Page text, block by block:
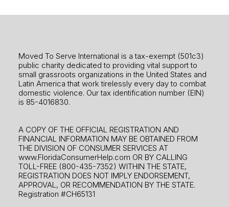
Moved To Serve International is a tax-exempt (501c3)
public charity dedicated to providing vital support to
small grassroots organizations in the United States and
Latin America that work tirelessly every day to combat
domestic violence. Our tax identification number (EIN)
is 85-4016830.
A COPY OF THE OFFICIAL REGISTRATION AND
FINANCIAL INFORMATION MAY BE OBTAINED FROM
THE DIVISION OF CONSUMER SERVICES AT
www.FloridaConsumerHelp.com OR BY CALLING
TOLL-FREE (800-435-7352) WITHIN THE STATE,
REGISTRATION DOES NOT IMPLY ENDORSEMENT,
APPROVAL, OR RECOMMENDATION BY THE STATE.
Registration #CH65131